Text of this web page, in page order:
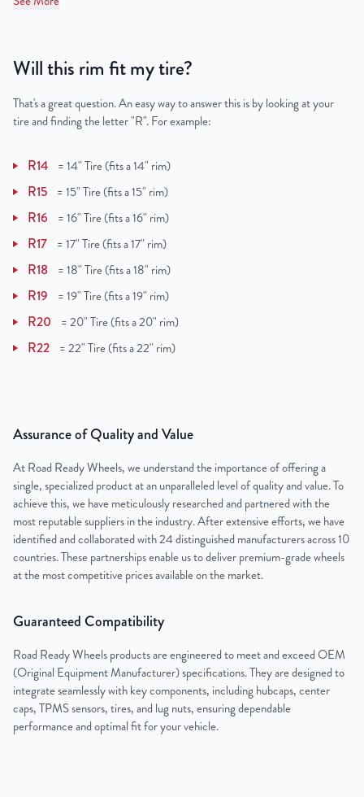
Will this rim fit my tire?
That's a great question. An easy way to answer this is by looking at your
tire and finding the letter "R". For example:
R14 =14" Tire (fits a 14" rim)
R15 =15" Tire (fits a 15" rim)
R16 =16" Tire (fits a 16" rim)
R17 =17" Tire (fits a 17" rim)
R18 =18" Tire (fits a 18" rim)
R19 =19" Tire (fits a 19" rim)
R20 =20" Tire (fits a 20" rim)
R22 =22" Tire (fits a 22" rim)
Assurance of Quality and Value
At Road Ready Wheels, we understand the importance of offering a
single, specialized product at an unparalleled level of quality and value. To
achieve this, we have meticulously researched and partnered with the
most reputable suppliers in the industry. After extensive efforts, we have
identified and collaborated with 24 distinguished manufacturers across 10
countries. These partnerships enable us to deliver premium-grade wheels
at the most competitive prices available on the market.
Guaranteed Compatibility
Road Ready Wheels products are engineered to meet and exceed OEM
(Original Equipment Manufacturer) specifications. They are designed to
integrate seamlessly with key components, including hubcaps, center
caps, TPMS sensors, tires, and lug nuts, ensuring dependable
performance and optimal fit for your vehicle.